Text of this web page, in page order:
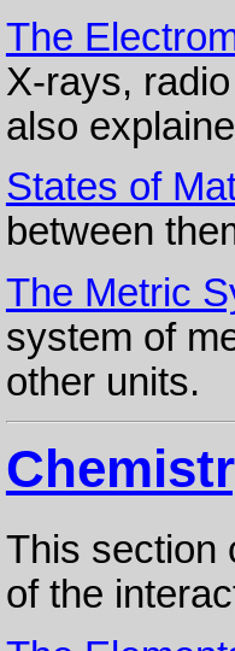
The
X-rays,
also
States of
between
The Metric
system of
other units.
This section
of the